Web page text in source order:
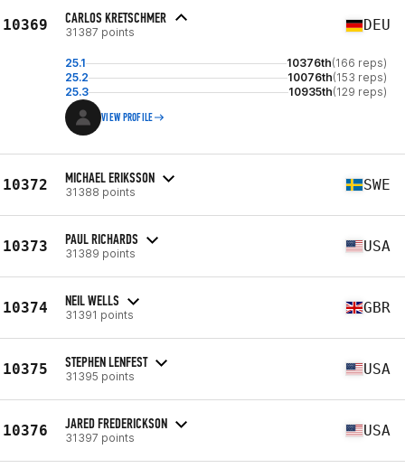
10369 CARLOS KRETSCHMER
31387 points DEU
25.1 10376th(166 reps)
25.2
10076th(153 reps)
25.3
10935th(129 reps)
VIEW PROFILE
10372 MICHAEL ERIKSSON
31388 points SWE
10373 PAUL RICHARDS
31389 points USA
10374 NEIL WELLS
31391 points GBR
10375 STEPHEN LENFEST
31395 points USA
10376 JARED FREDERICKSON
31397 points USA